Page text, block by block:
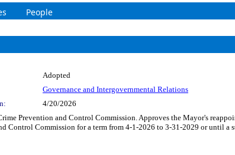
People
Adopted
Governance and Intergovernmental Relations
4/20/2026
Prevention and Control Commission. Approves the Mayor's
Control Commission for a term from 4-1-2026 to 3-31-2029 or until